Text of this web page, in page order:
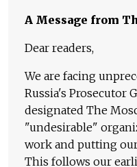
A Message from
Dear readers,
We are facing
Russia's Prosecutor
designated The
"undesirable"
work and putting
This follows our